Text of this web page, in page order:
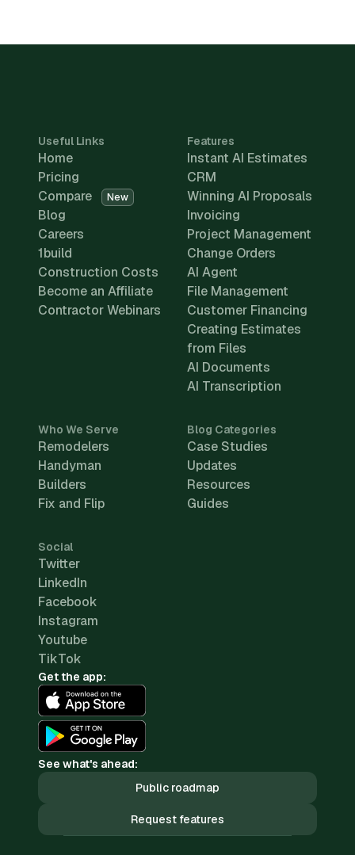
Useful Links
Home
Pricing
Compare
New
Blog
Careers
1build
Construction Costs
Become an Affiliate
Contractor Webinars
Features
Instant AI Estimates
CRM
Winning AI Proposals
Invoicing
Project Management
Change Orders
AI Agent
File Management
Customer Financing
Creating Estimates
from Files
AI Documents
AI Transcription
Who We Serve
Remodelers
Handyman
Builders
Fix and Flip
Blog Categories
Case Studies
Updates
Resources
Guides
Social
Twitter
LinkedIn
Facebook
Instagram
Youtube
TikTok
Get the app:
See what's ahead:
Public roadmap
Request features